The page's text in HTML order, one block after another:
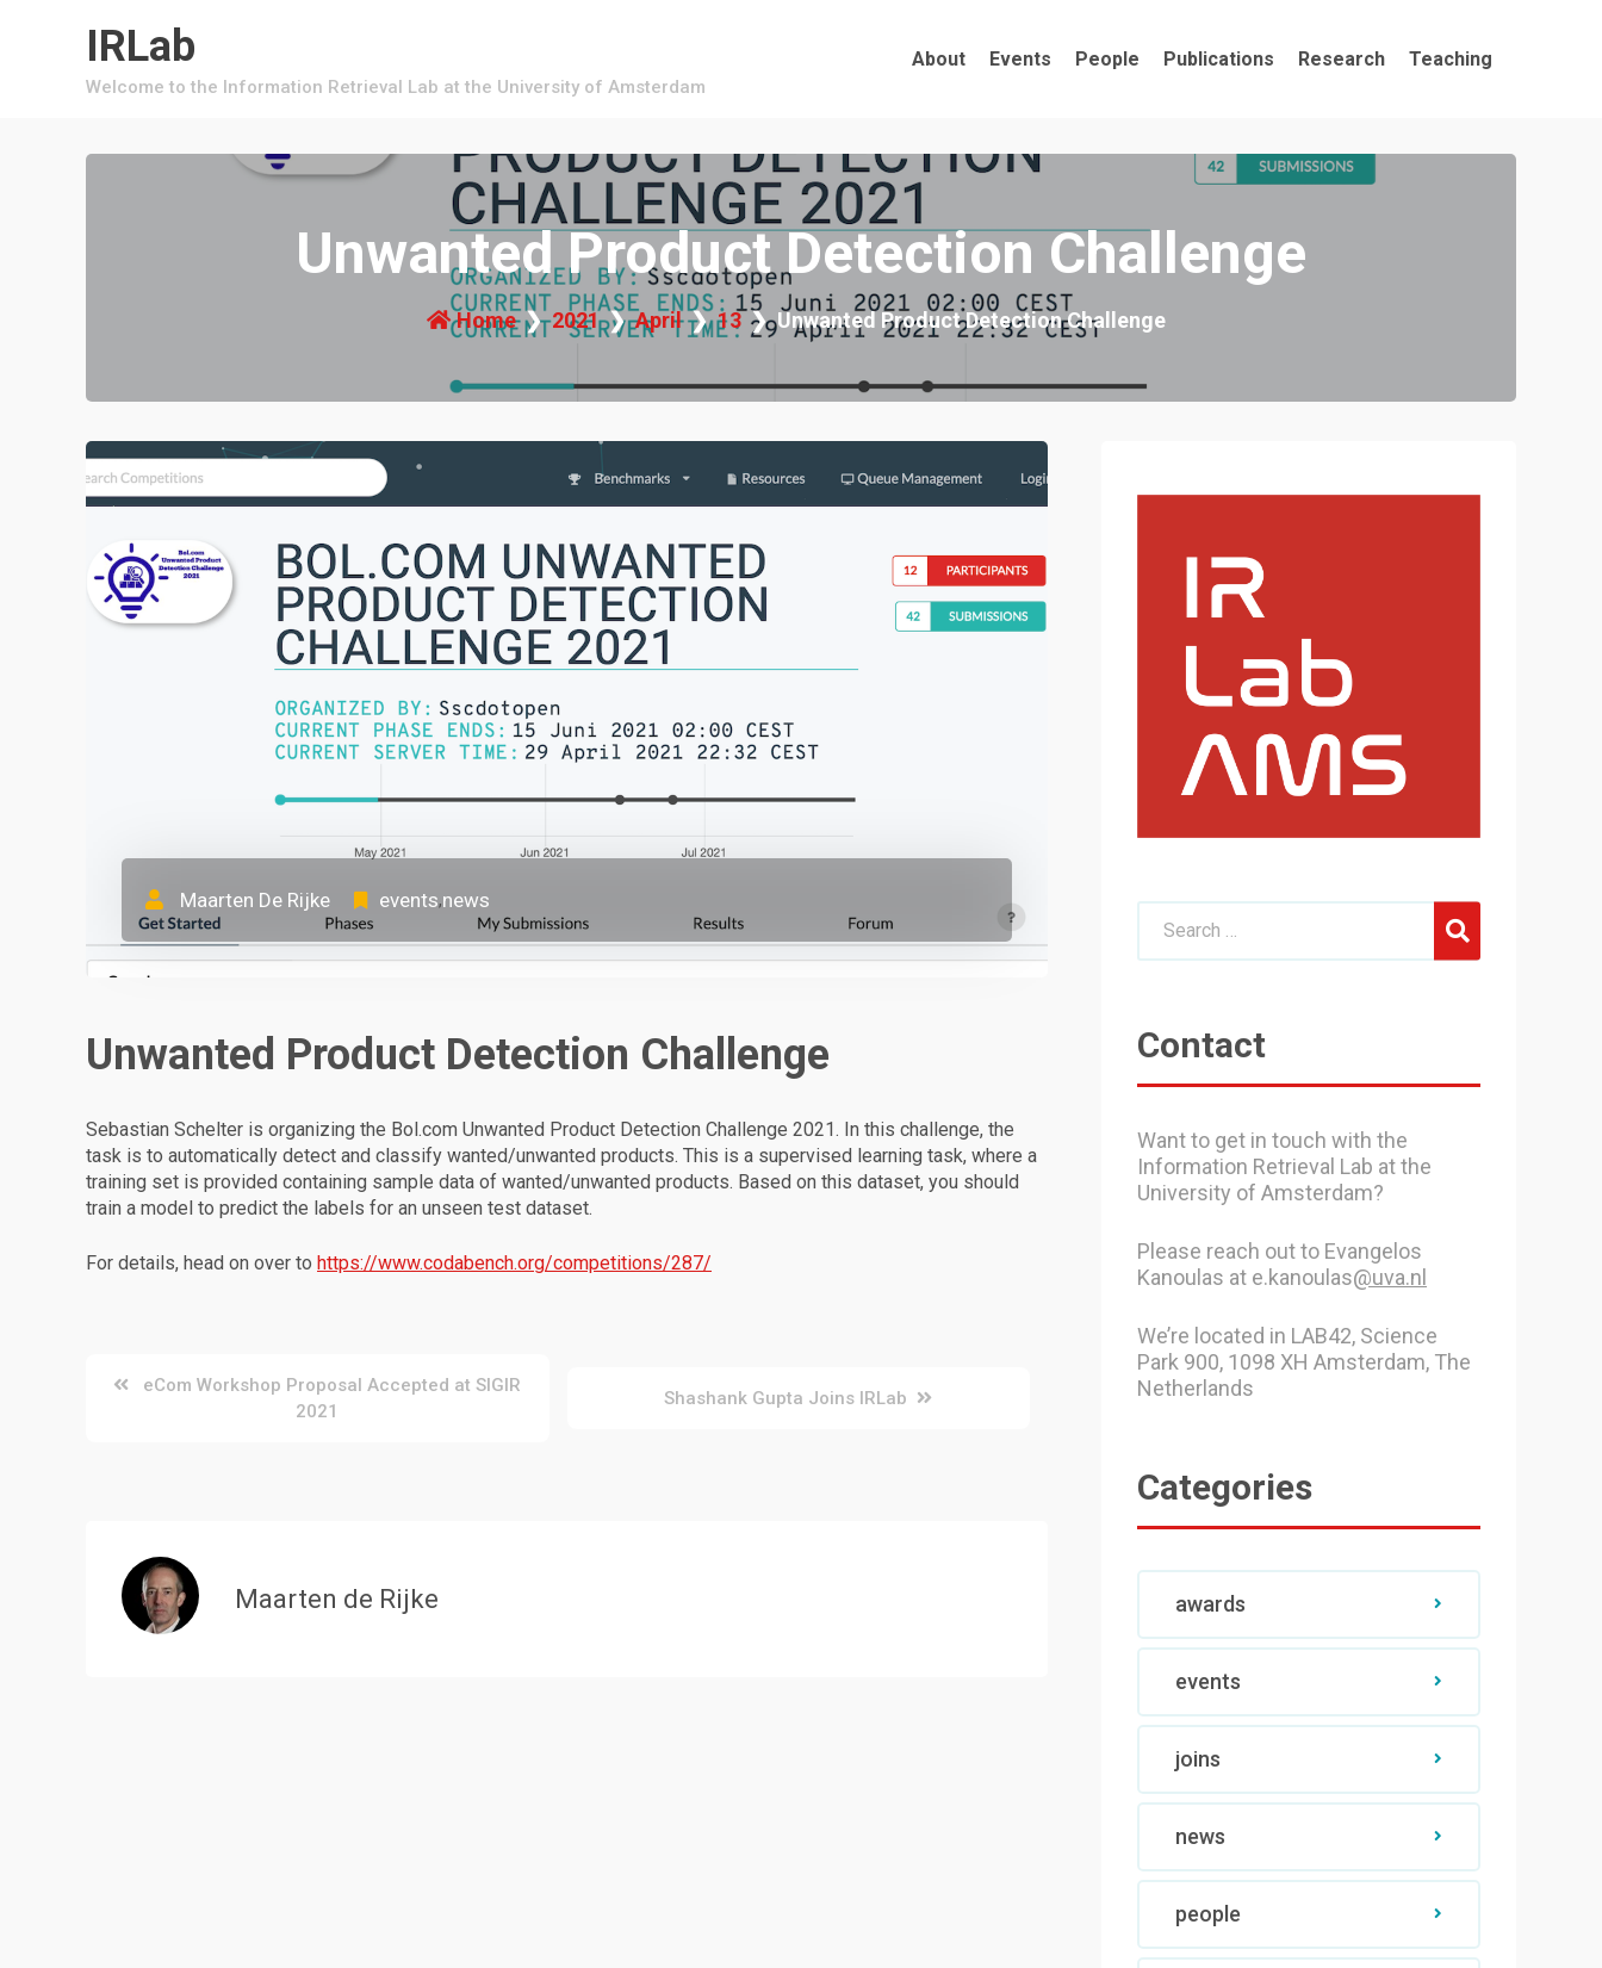
IRLab
Welcome to the Information Retrieval Lab at the University of Amsterdam
About Events People Publications Research Teaching
Unwanted Product Detection Challenge
Home 2021 April 13 Unwanted Product Detection Challenge
Maarten De Rijke events,news
Unwanted Product Detection Challenge
Sebastian Schelter is organizing the Bol.com Unwanted Product Detection Challenge 2021. In this challenge, the
task is to automatically detect and classify wanted/unwanted products. This is a supervised learning task, where a
training set is provided containing sample data of wanted/unwanted products. Based on this dataset, you should
train a model to predict the labels for an unseen test dataset.
For details, head on over to https://www.codabench.org/competitions/287/
Post
eCom Workshop Proposal Accepted at SIGIR
2021
Shashank Gupta Joins IRLab
Maarten de Rijke
Contact
Want to get in touch with the
Information Retrieval Lab at the
University of Amsterdam?
Please reach out to Evangelos
Kanoulas at e.kanoulas@uva.nl
We’re located in LAB42, Science
Park 900, 1098 XH Amsterdam, The
Netherlands
Categories
awards
events
joins
news
people